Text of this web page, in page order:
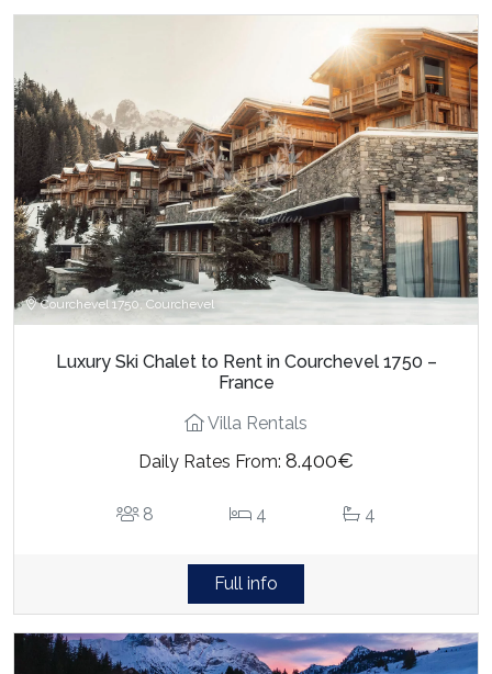
Courchevel 1750, Courchevel
Luxury Ski Chalet to Rent in Courchevel 1750 –
France
Villa Rentals
Daily Rates From: 8.400€
8 4 4
Full info